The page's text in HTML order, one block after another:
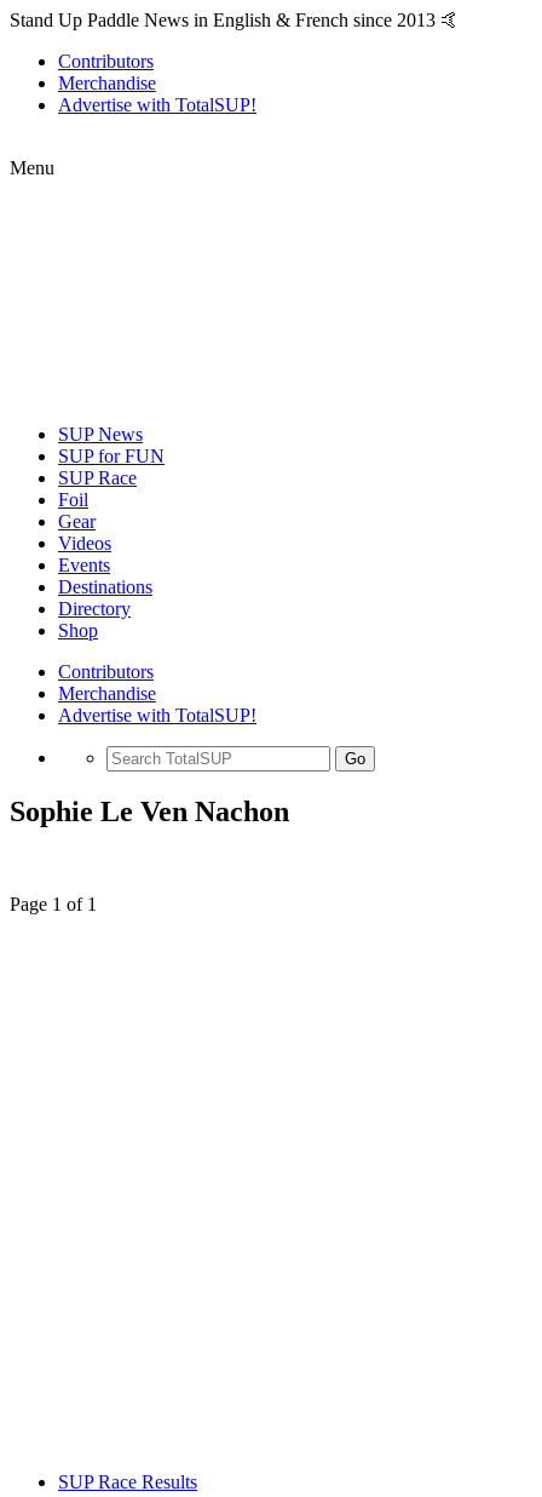
Stand Up Paddle News in English & French since 2013 🤙
Contributors
Merchandise
Advertise with TotalSUP!
Menu
SUP News
SUP for FUN
SUP Race
Foil
Gear
Videos
Events
Destinations
Directory
Shop
Contributors
Merchandise
Advertise with TotalSUP!
Go
Sophie Le Ven Nachon
Page 1 of 1
SUP Race Results